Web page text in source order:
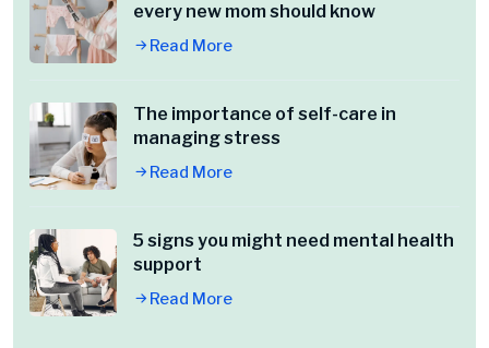
every new mom should know
Read More
The importance of self-care in
managing stress
Read More
5 signs you might need mental health
support
Read More